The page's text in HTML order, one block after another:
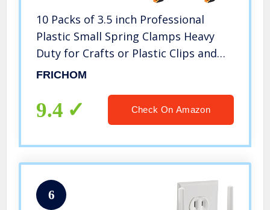
10 Packs of 3.5 inch Professional
Plastic Small Spring Clamps Heavy
Duty for Crafts or Plastic Clips and
Backdrop Clips Clamps for Backdrop
Improvement and so on
FRICHOM
9.4 Check On Amazon
6